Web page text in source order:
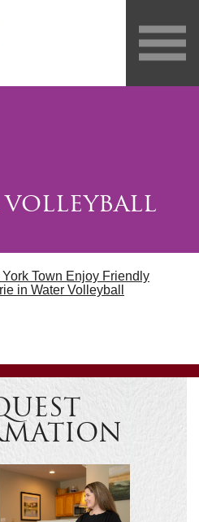
volleyball
Town Enjoy Friendly
in Water Volleyball